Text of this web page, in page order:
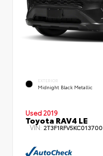
EXTERIOR
Midnight Black Metallic
Used 2019
Toyota RAV4 LE
VIN: 2T3F1RFV5KC013700